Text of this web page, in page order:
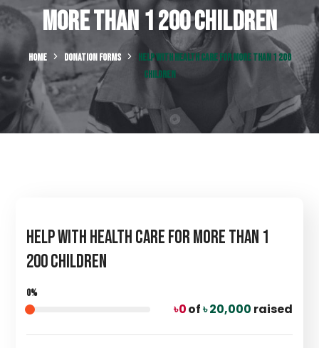
more than 1 200 Children
HOME DONATION FORMS
HELP WITH HEALTH CARE FOR MORE THAN 1 200
CHILDREN
Help with Health Care for more than 1
200 Children
৳ 0of৳ 20,000 raised
0%